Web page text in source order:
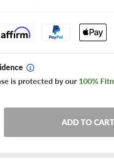
is protected by our 100%
ADD TO CART